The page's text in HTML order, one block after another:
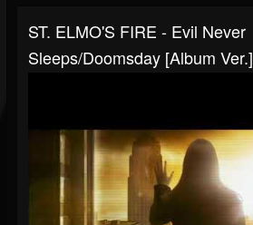
ST. ELMO'S FIRE - Evil Never
Sleeps/Doomsday [Album Ver.]